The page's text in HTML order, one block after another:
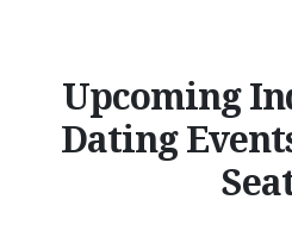
Upcoming
Dating